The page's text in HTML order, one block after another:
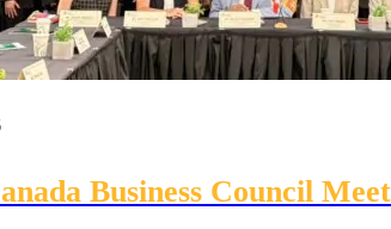
Business Council